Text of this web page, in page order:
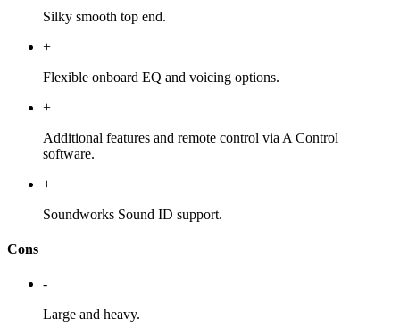
Silky smooth top end.
+
Flexible onboard EQ and voicing options.
+
Additional features and remote control via A Control
software.
+
Soundworks Sound ID support.
Cons
-
Large and heavy.